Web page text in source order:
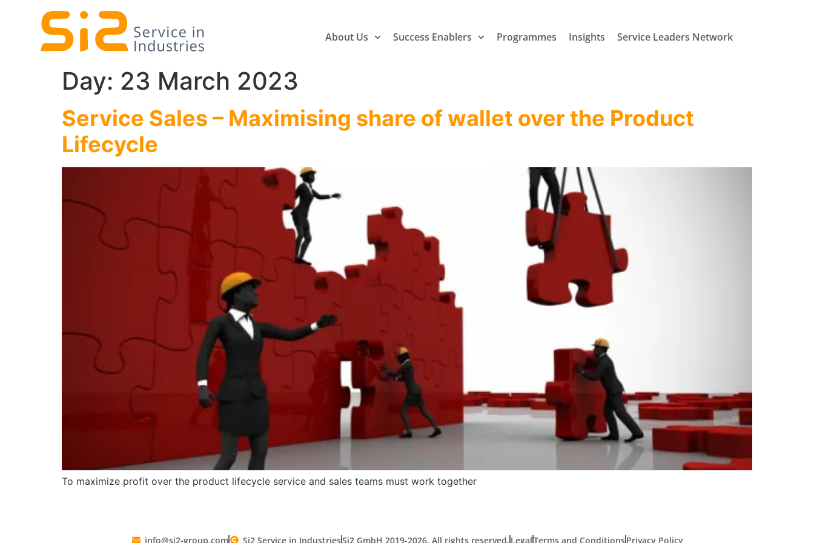
About Us Success Enablers Programmes Insights Service Leaders Network
Day: 23 March 2023
Service Sales – Maximising share of wallet over the Product
Lifecycle
To maximize profit over the product lifecycle service and sales teams must work together
info@si2-group.com Si2 Service in IndustriesSi2 GmbH 2019-2026. All rights reserved. LegalTerms and ConditionsPrivacy Policy